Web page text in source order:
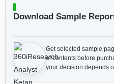
Download Sample
Get selected sample
of contents before
your decision depends